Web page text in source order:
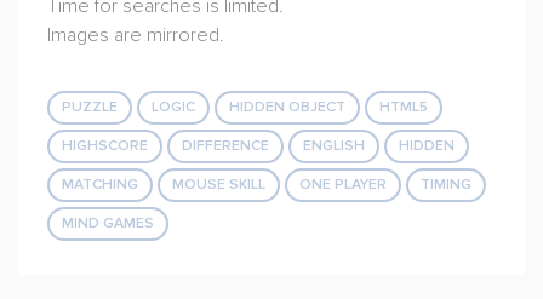
Time for searches is limited.
Images are mirrored.
PUZZLE LOGIC HIDDEN OBJECT HTML5
HIGHSCORE DIFFERENCE ENGLISH HIDDEN
MATCHING MOUSE SKILL ONE PLAYER TIMING
MIND GAMES